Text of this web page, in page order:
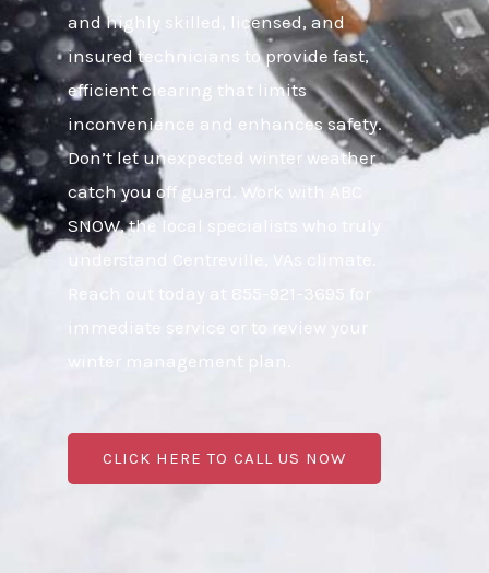
and highly skilled, licensed, and
insured technicians to provide fast,
efficient clearing that limits
inconvenience and enhances safety.
Don’t let unexpected winter weather
catch you off guard. Work with ABC
SNOW, the local specialists who truly
understand Centreville, VAs climate.
Reach out today at 855-921-3695 for
immediate service or to review your
winter management plan.
CLICK HERE TO CALL US NOW